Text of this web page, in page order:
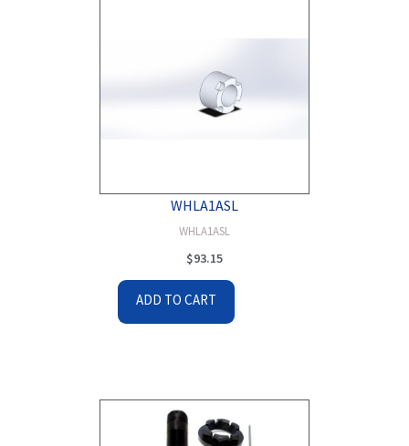
WHLA1ASL
WHLA1ASL
$93.15
ADD TO CART